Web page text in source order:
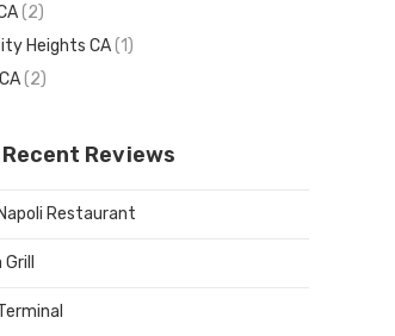
(2)
Heights CA(1)
(2)
Reviews
Restaurant